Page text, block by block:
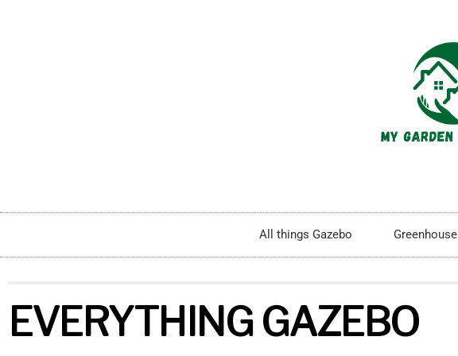
All things Gazebo Greenhouse
EVERYTHING GAZEBO